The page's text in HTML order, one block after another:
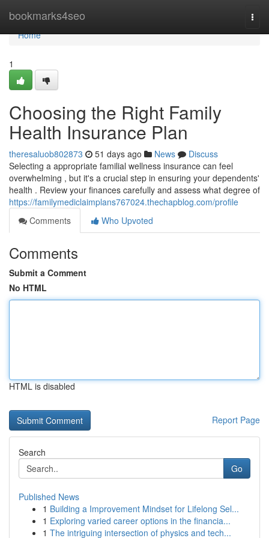
bookmarks4seo
Home
Home
1
Choosing the Right Family
Health Insurance Plan
theresaluob802873 51 days ago News
Discuss
Selecting a appropriate familial wellness insurance can feel
overwhelming , but it's a crucial step in ensuring your dependents'
health . Review your finances carefully and assess what degree of
https://familymediclaimplans767024.thechapblog.com/profile
Comments
Who Upvoted
Comments
Submit a Comment
No HTML
HTML is disabled
Report Page
Search
Go
Published News
1 Building a Improvement Mindset for Lifelong Sel...
1 Exploring varied career options in the financia...
1 The intriguing intersection of physics and tech...